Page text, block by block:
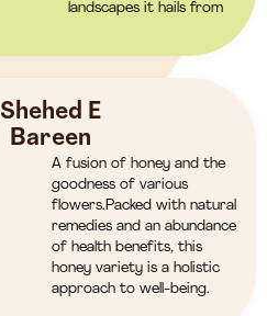
landscapes it hails from
Shehed E
Bareen
A fusion of honey and the
goodness of various
flowers.Packed with natural
remedies and an abundance
of health benefits, this
honey variety is a holistic
approach to well-being.